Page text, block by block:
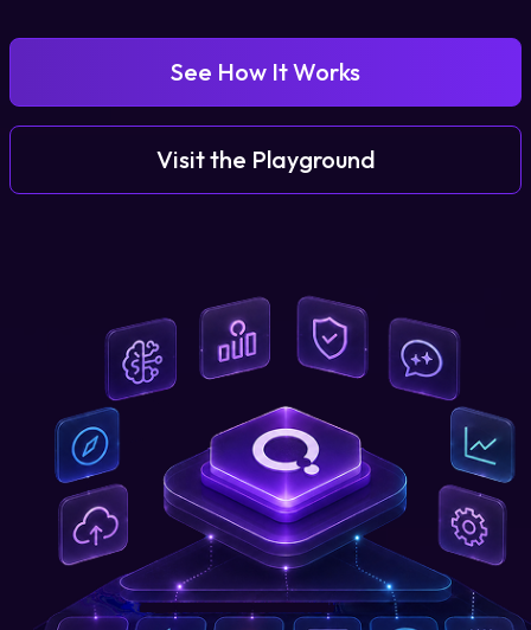
Login
Privacy Policy
Cookie Notice
See How It Works
Visit the Playground